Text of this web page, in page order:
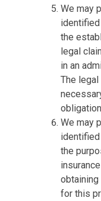
We may
the
legal
in an
The
We may
the
for this